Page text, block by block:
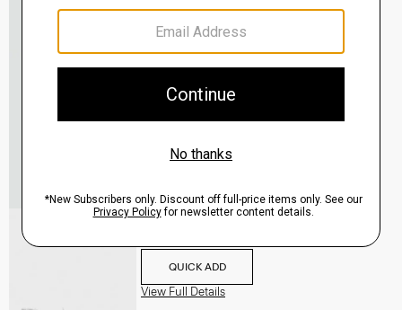
Shell Top in Silk Georgette
City Loafer in Leather
QUICK ADD
View Full Details